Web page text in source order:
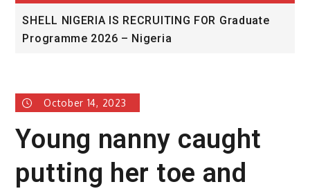
FOR Graduate
University of Glasgow African
Award
October 14, 2023
Young nanny caught
putting her toe and